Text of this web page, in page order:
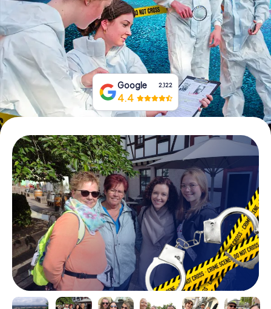
Book Tickets
Buy Gift Vouchers
Google 2,122
4.4